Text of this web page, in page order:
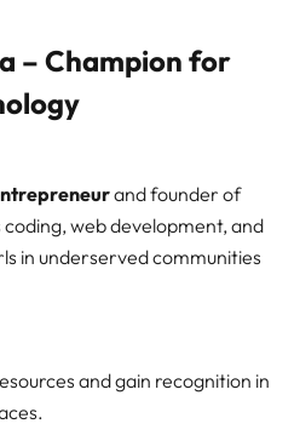
– Champion for
and founder of
coding, web development, and
in underserved communities
and gain recognition in